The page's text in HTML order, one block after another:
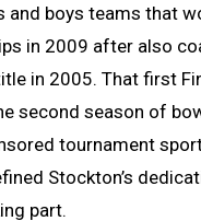
and boys teams that
in 2009 after also
in 2005. That first
second season of
tournament
Stockton’s
part.